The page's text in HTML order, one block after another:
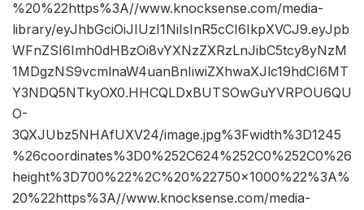
%20%22https%3A//www.knocksense.com/media-
library/eyJhbGciOiJIUzI1NiIsInR5cCI6IkpXVCJ9.eyJpb
WFnZSI6Imh0dHBzOi8vYXNzZXRzLnJibC5tcy8yNzM
1MDgzNS9vcmlnaW4uanBnIiwiZXhwaXJlc19hdCI6MT
Y3NDQ5NTkyOX0.HHCQLDxBUTSOwGuYVRPOU6QU
O-
3QXJUbz5NHAfUXV24/image.jpg%3Fwidth%3D1245
%26coordinates%3D0%252C624%252C0%252C0%26
height%3D700%22%2C%20%22750×1000%22%3A%
20%22https%3A//www.knocksense.com/media-